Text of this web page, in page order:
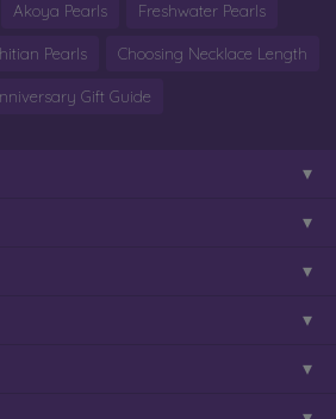
Akoya Pearls Freshwater Pearls
Pearls Choosing Necklace Length
Gift Guide